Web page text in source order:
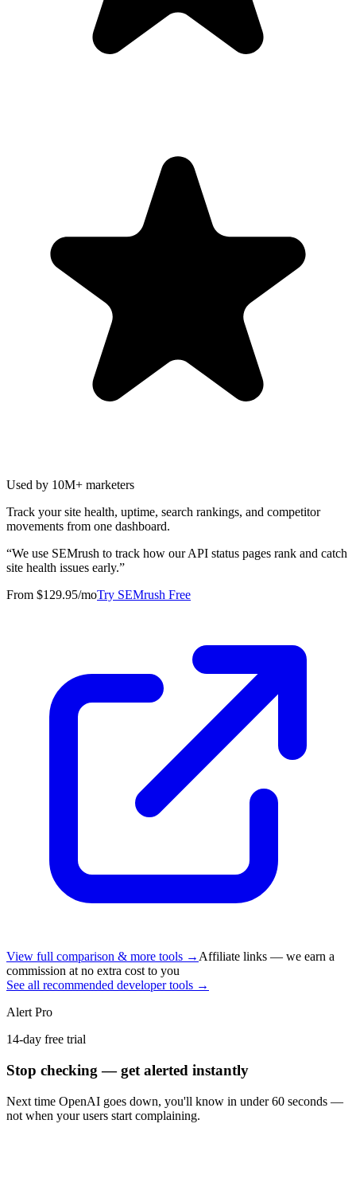
Used by 10M+ marketers
Track your site health, uptime, search rankings, and competitor
movements from one dashboard.
“We use SEMrush to track how our API status pages rank and catch
site health issues early.”
From $129.95/moTry SEMrush Free
View full comparison & more tools → Affiliate links — we earn a
commission at no extra cost to you
See all recommended developer tools →
Alert Pro
14-day free trial
Stop checking — get alerted instantly
Next time OpenAI goes down, you'll know in under 60 seconds —
not when your users start complaining.